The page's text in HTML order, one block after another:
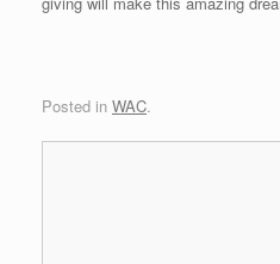
Posted in WAC.